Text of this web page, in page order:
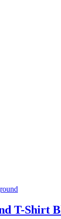
T-Shirt